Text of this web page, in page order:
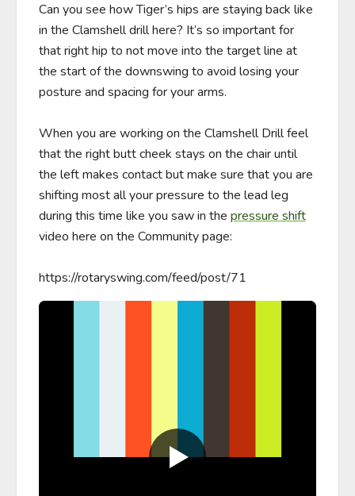
Can you see how Tiger’s hips are staying back like
in the Clamshell drill here? It’s so important for
that right hip to not move into the target line at
the start of the downswing to avoid losing your
posture and spacing for your arms.
When you are working on the Clamshell Drill feel
that the right butt cheek stays on the chair until
the left makes contact but make sure that you are
shifting most all your pressure to the lead leg
during this time like you saw in the pressure shift
video here on the Community page:
https://rotaryswing.com/feed/post/71